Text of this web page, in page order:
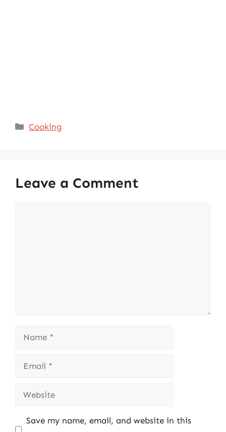
Categories
Cooking
Leave a Comment
Name
Email
Website
Save my name, email, and website in this